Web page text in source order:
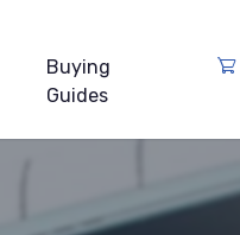
Buying
Guides